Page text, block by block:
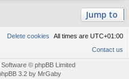
Jump to
All times are UTC+01:00
Delete cookies
Contact us
© phpBB Limited
3.2 by MrGaby